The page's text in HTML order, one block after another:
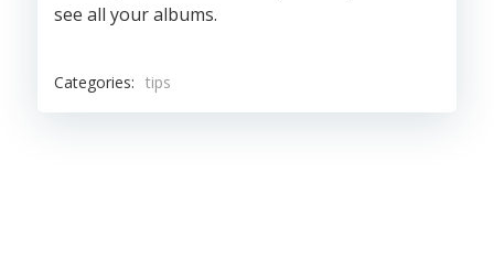
see all your albums.
Categories: tips